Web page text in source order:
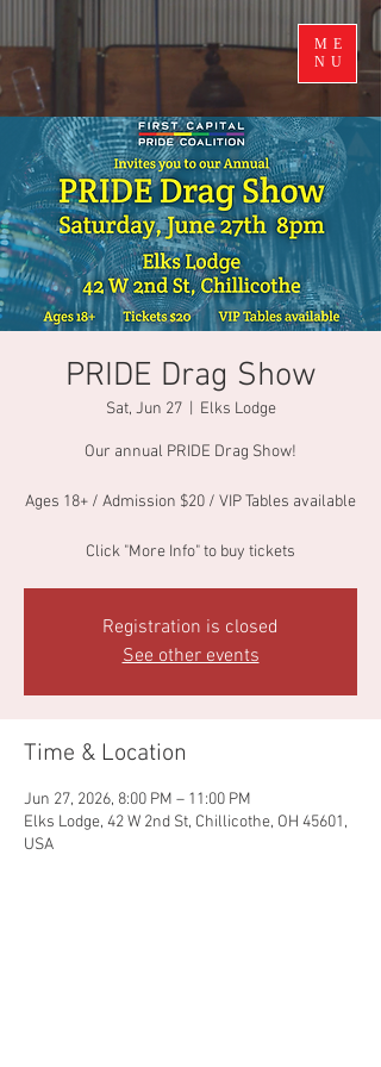
ME
NU
PRIDE Drag Show
Sat, Jun 27
  |
Elks Lodge
Our annual PRIDE Drag Show!
Ages 18+ / Admission $20 / VIP Tables available
Click "More Info" to buy tickets
Registration is closed
See other events
Time & Location
Jun 27, 2026, 8:00 PM – 11:00 PM
Elks Lodge, 42 W 2nd St, Chillicothe, OH 45601,
USA